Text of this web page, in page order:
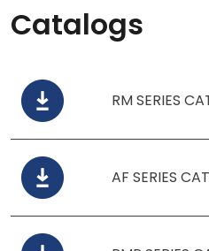
Catalogs
RM SERIES
AF SERIES